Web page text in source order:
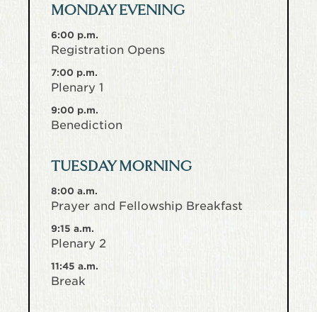
MONDAY EVENING
6:00 p.m.
Registration Opens
7:00 p.m.
Plenary 1
9:00 p.m.
Benediction
TUESDAY MORNING
8:00 a.m.
Prayer and Fellowship Breakfast
9:15 a.m.
Plenary 2
11:45 a.m.
Break